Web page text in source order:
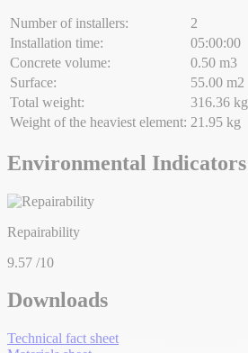
Number of installers:
2
Installation time:
05:00:00
Concrete volume:
0.50 m3
Surface:
55.00 m2
Total weight:
316.36 kg
Weight of the heaviest element: 21.95 kg
Environmental Indicators
Repairability
9.57 /10
Downloads
Technical fact sheet